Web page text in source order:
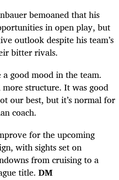
bemoaned that his
in open play, but
outlook despite his team’s
bitter rivals.
good mood in the team.
structure. It was good
our best, but it’s normal for
coach.
for the upcoming
with sights set on
from cruising to a
title. DM